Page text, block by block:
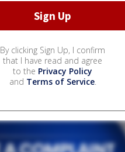
By clicking Sign Up, I confirm
that I have read and agree
to the Privacy Policy
and Terms of Service.